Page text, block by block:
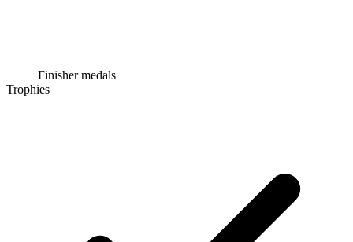
Finisher medals
Trophies